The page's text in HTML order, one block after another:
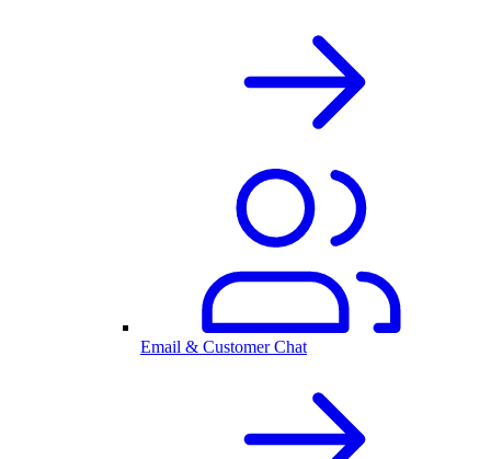
Email & Customer Chat